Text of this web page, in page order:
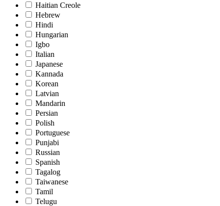
Haitian Creole
Hebrew
Hindi
Hungarian
Igbo
Italian
Japanese
Kannada
Korean
Latvian
Mandarin
Persian
Polish
Portuguese
Punjabi
Russian
Spanish
Tagalog
Taiwanese
Tamil
Telugu